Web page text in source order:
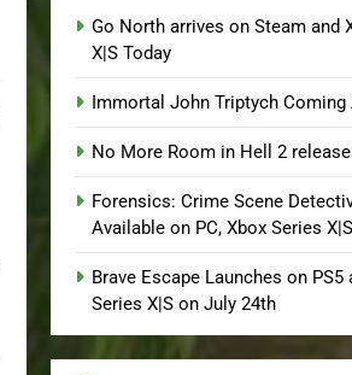
Go North arrives on Steam and
X|S Today
Immortal John Triptych Coming
No More Room in Hell 2
Forensics: Crime Scene
Available on PC, Xbox Series
Brave Escape Launches on PS5
Series X|S on July 24th